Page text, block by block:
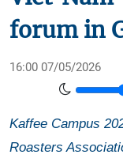
forum in
16:00 07/05/2026
Kaffee Campus
Roasters